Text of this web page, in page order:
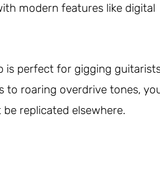
modern features like digital
is perfect for gigging
to roaring overdrive tones,
replicated elsewhere.